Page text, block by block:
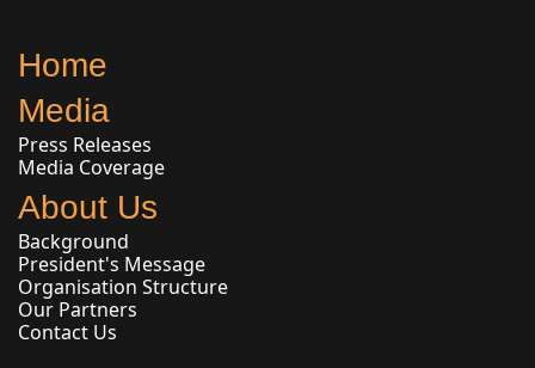
Home
Media
Press Releases
Media Coverage
About Us
Background
President's Message
Organisation Structure
Our Partners
Contact Us